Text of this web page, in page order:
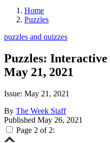
Home
Puzzles
puzzles and quizzes
Puzzles: Interactive
May 21, 2021
Issue: May 21, 2021
By The Week Staff
Published May 26, 2021
Page 2 of 2: